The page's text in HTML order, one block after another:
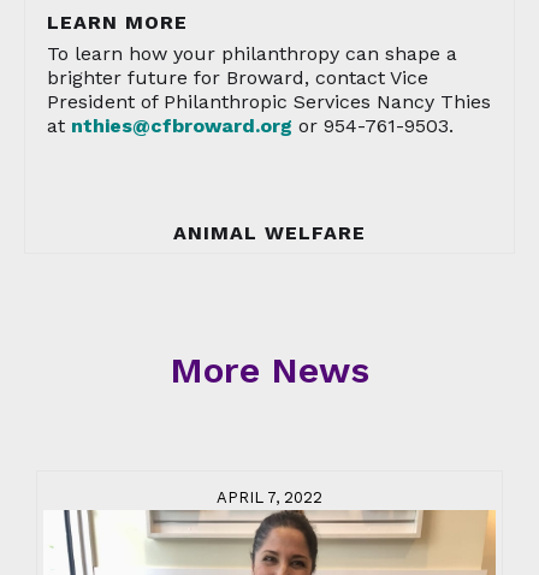
LEARN MORE
To learn how your philanthropy can shape a
brighter future for Broward, contact Vice
President of Philanthropic Services Nancy Thies
at nthies@cfbroward.org or 954-761-9503.
ANIMAL WELFARE
More News
APRIL 7, 2022